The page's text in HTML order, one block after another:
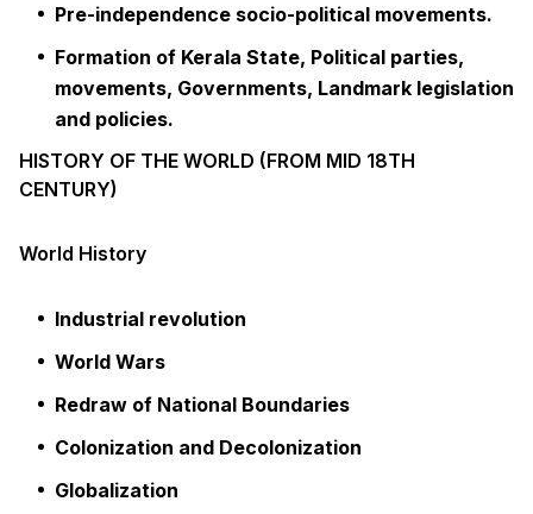
Pre-independence socio-political movements.
Formation of Kerala State, Political parties,
movements, Governments, Landmark legislation
and policies.
HISTORY OF THE WORLD (FROM MID 18TH
CENTURY)
World History
Industrial revolution
World Wars
Redraw of National Boundaries
Colonization and Decolonization
Globalization